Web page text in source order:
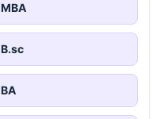
MBA
B.sc
BA